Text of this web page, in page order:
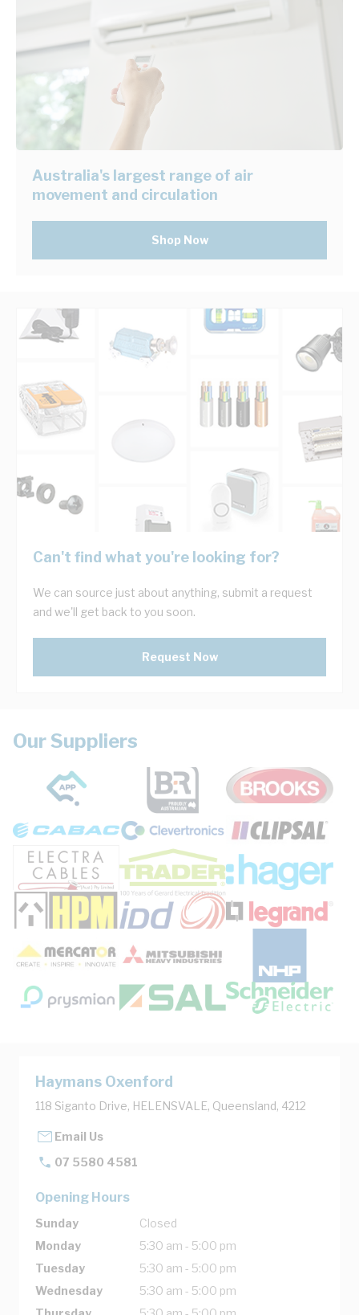
Australia's largest range of air
movement and circulation
Shop Now
Can't find what you're looking for?
We can source just about anything, submit a request
and we'll get back to you soon.
Request Now
Our Suppliers
Haymans Oxenford
118 Siganto Drive, HELENSVALE, Queensland, 4212
Email Us
07 5580 4581
Opening Hours
Sunday
Closed
Monday
5:30 am - 5:00 pm
Tuesday
5:30 am - 5:00 pm
Wednesday
5:30 am - 5:00 pm